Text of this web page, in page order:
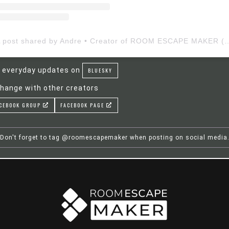
everyday updates on BLUESKY
with other creators
GROUP FACEBOOK PAGE
Don't forget to tag @roomescapemaker when posting on social media.